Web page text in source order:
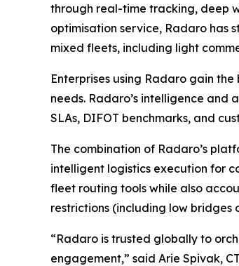
through real-time tracking, deep
optimisation service, Radaro has
mixed fleets, including light
Enterprises using Radaro gain
needs. Radaro’s intelligence
SLAs, DIFOT benchmarks, and
The combination of Radaro’s
intelligent logistics execution for
fleet routing tools while also
restrictions (including low bridges
“Radaro is trusted globally to
engagement,” said Arie Spivak,